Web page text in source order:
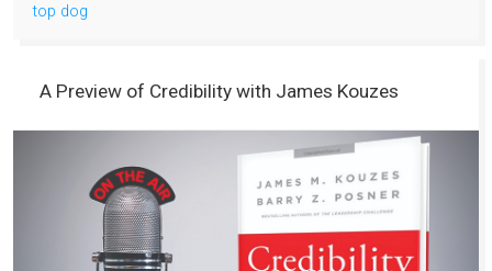
top dog
A Preview of Credibility with James Kouzes